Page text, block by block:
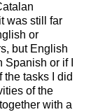
was still far
or
but English
or if I
the tasks I did
of the
with a